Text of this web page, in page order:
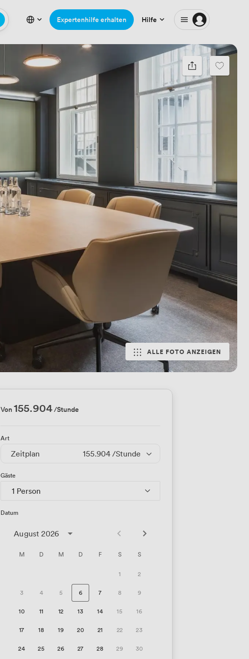
Expertenhilfe erhalten Hilfe
ALLE FOTO ANZEIGEN
Von155.904/Stunde
Art
Zeitplan 155.904 /Stunde
Gäste
1 Person
Datum
August 2026
M D M D F S S
1 2
3 4 5 6 7 8 9
10 11 12 13 14 15 16
17 18 19 20 21 22 23
24 25 26 27 28 29 30